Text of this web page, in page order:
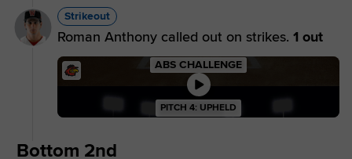
Strikeout
Roman Anthony called out on strikes. 1 out
ABS CHALLENGE
PITCH 4: UPHELD
Bottom 2nd